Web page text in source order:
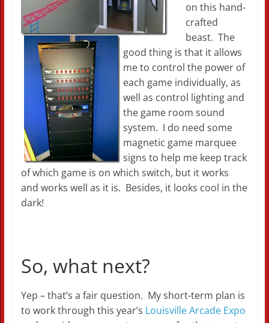
on this hand-
crafted
beast. The
good thing is that it allows
me to control the power of
each game individually, as
well as control lighting and
the game room sound
system. I do need some
magnetic game marquee
signs to help me keep track
of which game is on which switch, but it works
and works well as it is. Besides, it looks cool in the
dark!
So, what next?
Yep – that’s a fair question. My short-term plan is
to work through this year’s Louisville Arcade Expo